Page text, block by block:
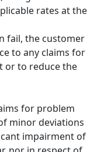
rates at the
fail, the customer
to any claims for
or to reduce the
for problem
minor deviations
impairment of